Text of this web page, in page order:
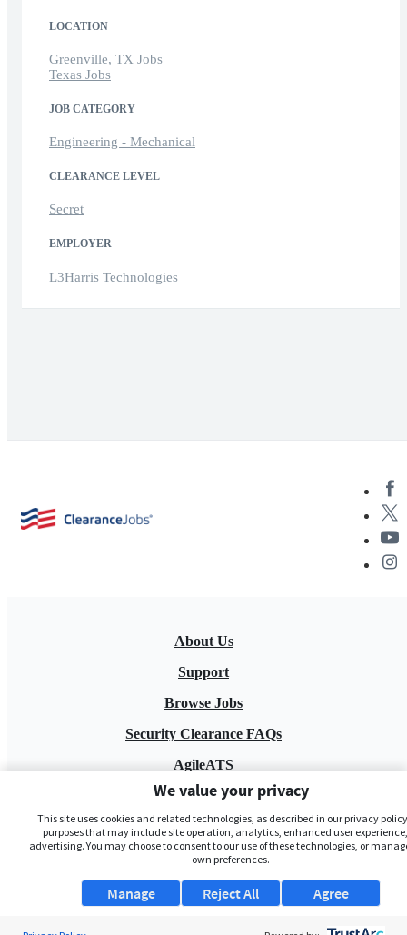
LOCATION
Greenville, TX Jobs
Texas Jobs
JOB CATEGORY
Engineering - Mechanical
CLEARANCE LEVEL
Secret
EMPLOYER
L3Harris Technologies
About Us
Support
Browse Jobs
Security Clearance FAQs
AgileATS
FedWork
Blog
We value your privacy
This site uses cookies and related technologies, as described in our privacy
purposes that may include site operation, analytics, enhanced user
advertising. You may choose to consent to our use of these technologies, or
own preferences.
Manage Agree
Reject All